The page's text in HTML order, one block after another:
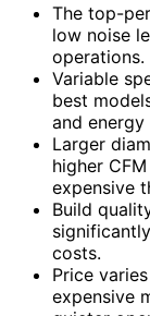
The top-
low noise
operations.
Variable
best
and
Larger
higher
expensive
Build
costs.
Price
expensive